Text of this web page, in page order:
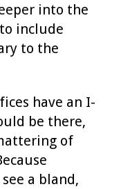
into the
include
to the
have an I-
be there,
of
a bland,